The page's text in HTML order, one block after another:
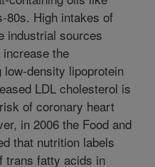
80s. High intakes of
industrial sources
the
density lipoprotein
LDL cholesterol is
of coronary heart
in 2006 the Food and
that nutrition labels
trans fatty acids in